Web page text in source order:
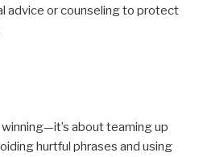
advice or counseling to protect
about teaming up
hurtful phrases and using